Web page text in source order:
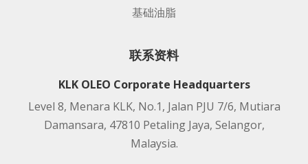
基础油脂
联系资料
KLK OLEO Corporate Headquarters
Level 8, Menara KLK, No.1, Jalan PJU 7/6, Mutiara
Damansara, 47810 Petaling Jaya, Selangor,
Malaysia.